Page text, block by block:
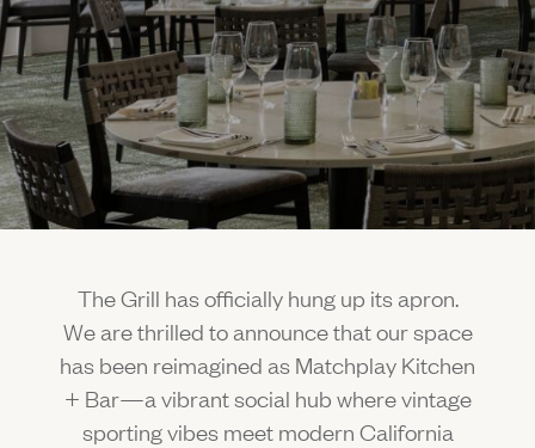
Outdoors
Shop
Napa Through the Seasons
Happenings Calendar
The Grill
Gallery
Property Map
Daily Calendar
FAQs
Member Login(Link opens in new window)
The Grill has officially hung up its apron.
We are thrilled to announce that our space
has been reimagined as Matchplay Kitchen
+ Bar—a vibrant social hub where vintage
sporting vibes meet modern California